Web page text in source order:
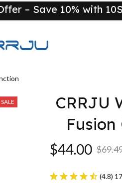
– Save 10% with
SALE
CRRJU
$44.00
(4.8)